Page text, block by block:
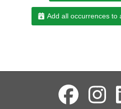
Add all occurrences to